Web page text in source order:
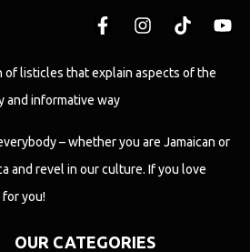
of listicles that explain aspects of the
and informative way
– whether you are Jamaican or
and revel in our culture. If you love
for you!
OUR CATEGORIES